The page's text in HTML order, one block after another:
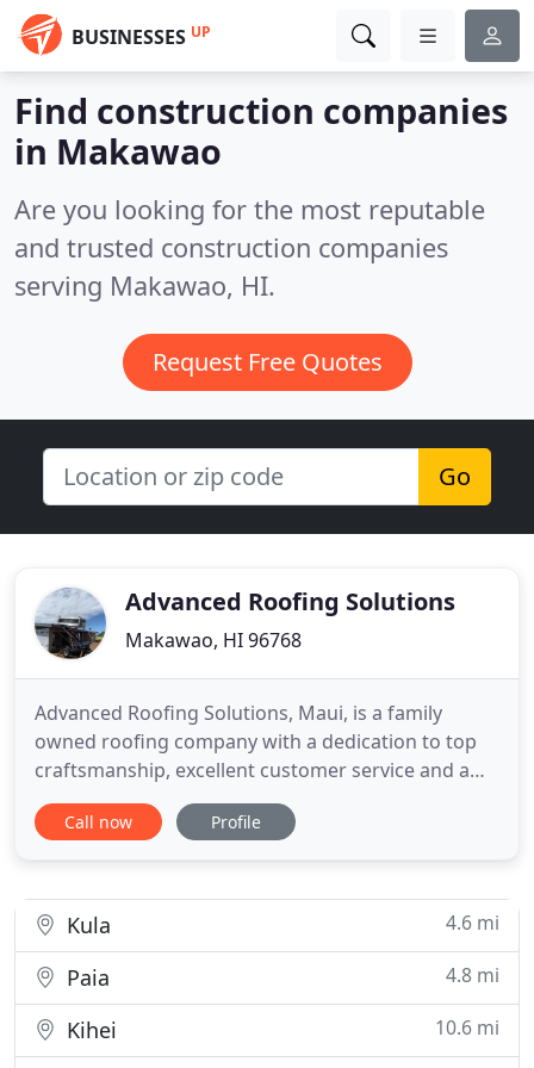
BUSINESSES UP
Find construction companies
in Makawao
Are you looking for the most reputable
and trusted construction companies
serving Makawao, HI.
Request Free Quotes
Go
Advanced Roofing Solutions
Makawao, HI 96768
Advanced Roofing Solutions, Maui, is a family
owned roofing company with a dedication to top
craftsmanship, excellent customer service and a
passion for making things better. Scott has been in
the roofing business for over 30 years and in 2008,
drones
Call now Profile
Kula 4.6 mi
Paia 4.8 mi
Kihei
10.6 mi